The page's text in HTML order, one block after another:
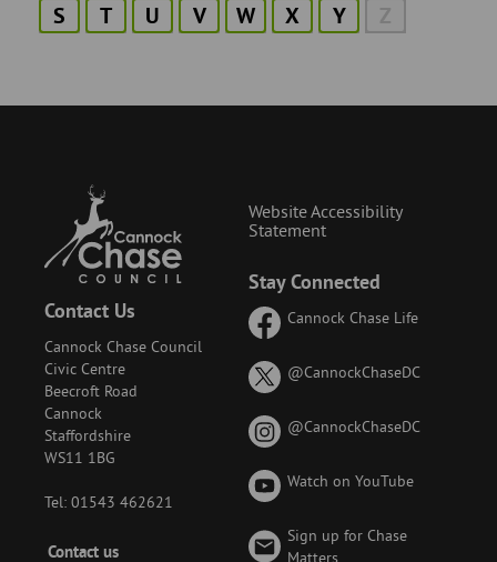
S
T U V W X Y Z
Contact Us
Cannock Chase Council
Civic Centre
Beecroft Road
Cannock
Staffordshire
WS11 1BG
Tel: 01543 462621
Footer
Contact us
Stay Connected
Cannock Chase Life
@CannockChaseDCon
known
@CannockChaseDCon
Watch on YouTube
Sign up for Chase
Matters
Website Accessibility
Statement